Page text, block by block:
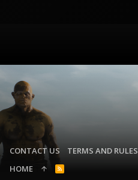
CONTACT US TERMS AND RULES
HOME
R